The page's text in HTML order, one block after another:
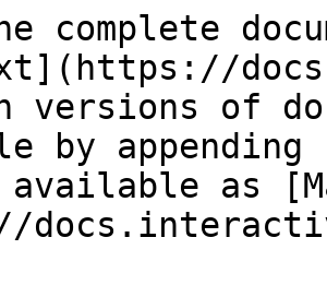
complete
versions of
by
as